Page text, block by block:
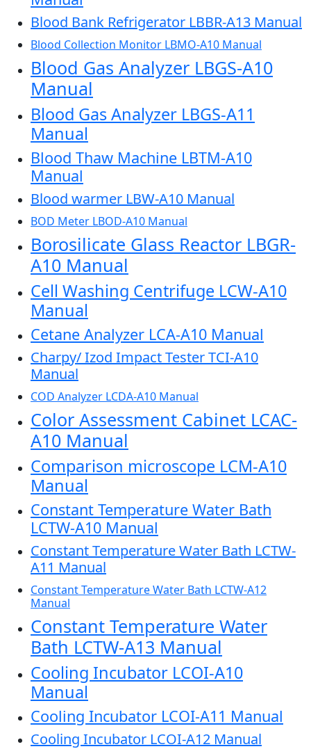
Blood Bank Refrigerator LBBR-A13 Manual
Blood Collection Monitor LBMO-A10 Manual
Blood Gas Analyzer LBGS-A10
Manual
Blood Gas Analyzer LBGS-A11
Manual
Blood Thaw Machine LBTM-A10
Manual
Blood warmer LBW-A10 Manual
BOD Meter LBOD-A10 Manual
Borosilicate Glass Reactor LBGR-
A10 Manual
Cell Washing Centrifuge LCW-A10
Manual
Cetane Analyzer LCA-A10 Manual
Charpy/ Izod Impact Tester TCI-A10
Manual
COD Analyzer LCDA-A10 Manual
Color Assessment Cabinet LCAC-
A10 Manual
Comparison microscope LCM-A10
Manual
Constant Temperature Water Bath
LCTW-A10 Manual
Constant Temperature Water Bath LCTW-
A11 Manual
Constant Temperature Water Bath LCTW-A12
Manual
Constant Temperature Water
Bath LCTW-A13 Manual
Cooling Incubator LCOI-A10
Manual
Cooling Incubator LCOI-A11 Manual
Cooling Incubator LCOI-A12 Manual